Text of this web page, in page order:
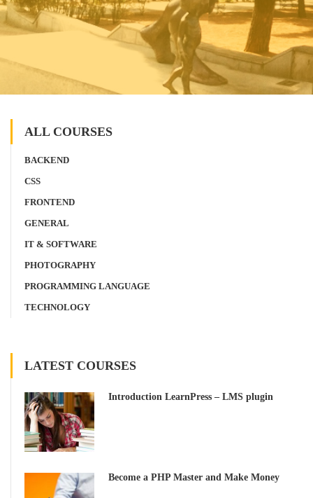
ALL COURSES
BACKEND
CSS
FRONTEND
GENERAL
IT & SOFTWARE
PHOTOGRAPHY
PROGRAMMING LANGUAGE
TECHNOLOGY
LATEST COURSES
Introduction LearnPress – LMS plugin
Become a PHP Master and Make Money